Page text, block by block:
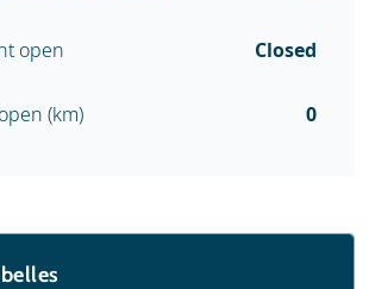
open Closed
(km) 0